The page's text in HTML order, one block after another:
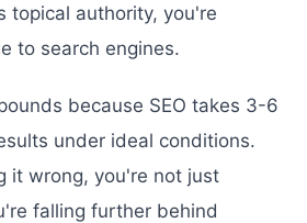
topical authority, you're
to search engines.
because SEO takes 3-6
under ideal conditions.
it wrong, you're not just
falling further behind